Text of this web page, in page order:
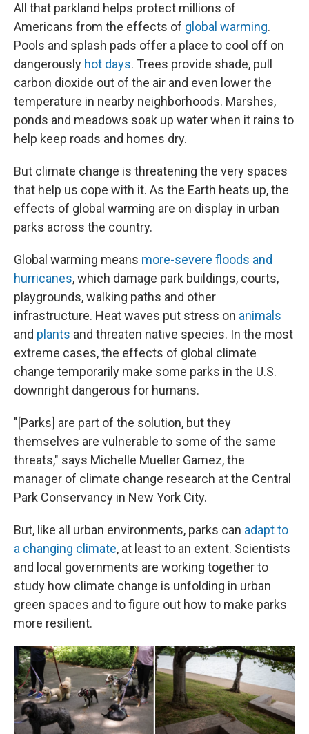
All that parkland helps protect millions of
Americans from the effects of global warming.
Pools and splash pads offer a place to cool off on
dangerously hot days. Trees provide shade, pull
carbon dioxide out of the air and even lower the
temperature in nearby neighborhoods. Marshes,
ponds and meadows soak up water when it rains to
help keep roads and homes dry.
But climate change is threatening the very spaces
that help us cope with it. As the Earth heats up, the
effects of global warming are on display in urban
parks across the country.
Global warming means more-severe floods and
hurricanes, which damage park buildings, courts,
playgrounds, walking paths and other
infrastructure. Heat waves put stress on animals
and plants and threaten native species. In the most
extreme cases, the effects of global climate
change temporarily make some parks in the U.S.
downright dangerous for humans.
"[Parks] are part of the solution, but they
themselves are vulnerable to some of the same
threats," says Michelle Mueller Gamez, the
manager of climate change research at the Central
Park Conservancy in New York City.
But, like all urban environments, parks can adapt to
a changing climate, at least to an extent. Scientists
and local governments are working together to
study how climate change is unfolding in urban
green spaces and to figure out how to make parks
more resilient.